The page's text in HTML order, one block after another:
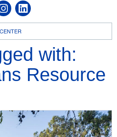
on Facebook
on X
Riverside on
UC Riverside on
UC Riverside
with:
Resource